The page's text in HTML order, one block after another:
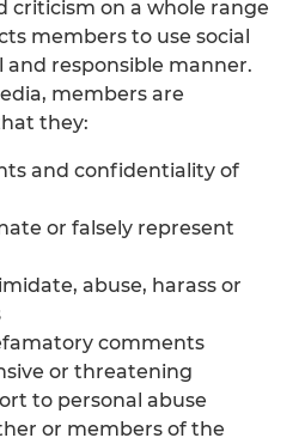
criticism on a whole range
members to use social
responsible manner.
members are
they:
and confidentiality of
or falsely represent
abuse, harass or
comments
or threatening
to personal abuse
or members of the